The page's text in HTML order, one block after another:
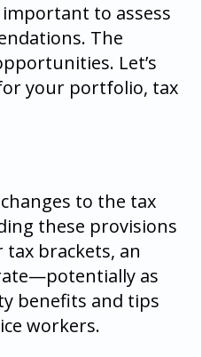
to assess
The
Let’s
your portfolio, tax
to the tax
these provisions
brackets, an
as
benefits and tips
workers.